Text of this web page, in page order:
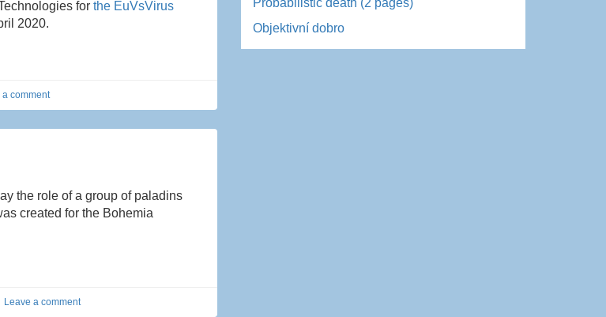
for the EuVsVirus
2020.
a comment
the role of a group of paladins
created for the Bohemia
Leave a comment
Probabilistic death (2 pages)
Objektivní dobro